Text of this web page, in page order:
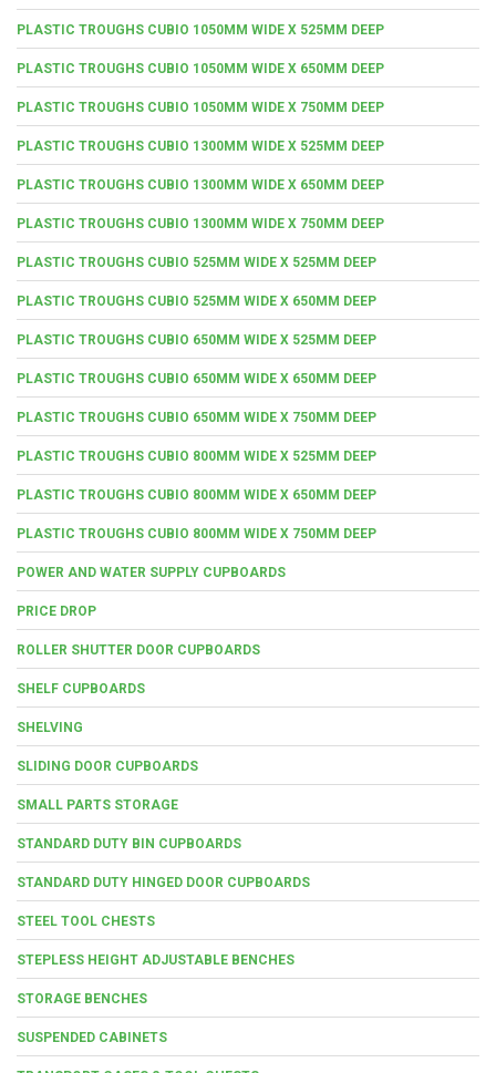
PLASTIC TROUGHS CUBIO 1050MM WIDE X 525MM DEEP
PLASTIC TROUGHS CUBIO 1050MM WIDE X 650MM DEEP
PLASTIC TROUGHS CUBIO 1050MM WIDE X 750MM DEEP
PLASTIC TROUGHS CUBIO 1300MM WIDE X 525MM DEEP
PLASTIC TROUGHS CUBIO 1300MM WIDE X 650MM DEEP
PLASTIC TROUGHS CUBIO 1300MM WIDE X 750MM DEEP
PLASTIC TROUGHS CUBIO 525MM WIDE X 525MM DEEP
PLASTIC TROUGHS CUBIO 525MM WIDE X 650MM DEEP
PLASTIC TROUGHS CUBIO 650MM WIDE X 525MM DEEP
PLASTIC TROUGHS CUBIO 650MM WIDE X 650MM DEEP
PLASTIC TROUGHS CUBIO 650MM WIDE X 750MM DEEP
PLASTIC TROUGHS CUBIO 800MM WIDE X 525MM DEEP
PLASTIC TROUGHS CUBIO 800MM WIDE X 650MM DEEP
PLASTIC TROUGHS CUBIO 800MM WIDE X 750MM DEEP
POWER AND WATER SUPPLY CUPBOARDS
PRICE DROP
ROLLER SHUTTER DOOR CUPBOARDS
SHELF CUPBOARDS
SHELVING
SLIDING DOOR CUPBOARDS
SMALL PARTS STORAGE
STANDARD DUTY BIN CUPBOARDS
STANDARD DUTY HINGED DOOR CUPBOARDS
STEEL TOOL CHESTS
STEPLESS HEIGHT ADJUSTABLE BENCHES
STORAGE BENCHES
SUSPENDED CABINETS